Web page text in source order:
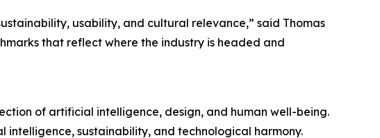
usability, and cultural relevance,” said Thomas
that reflect where the industry is headed and
of artificial intelligence, design, and human well-being.
intelligence, sustainability, and technological harmony.